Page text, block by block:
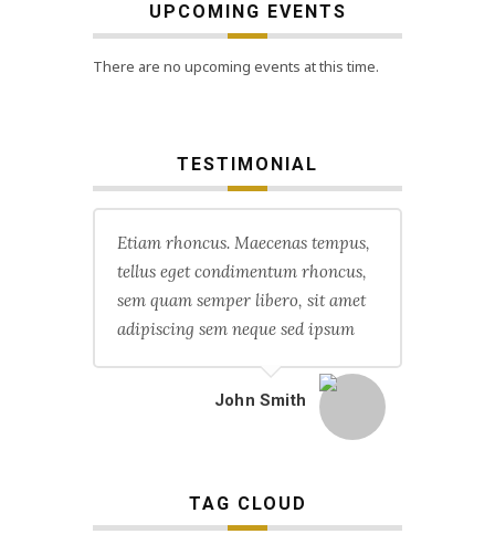
UPCOMING EVENTS
There are no upcoming events at this time.
TESTIMONIAL
Etiam rhoncus. Maecenas tempus,
tellus eget condimentum rhoncus,
sem quam semper libero, sit amet
adipiscing sem neque sed ipsum
John Smith
TAG CLOUD